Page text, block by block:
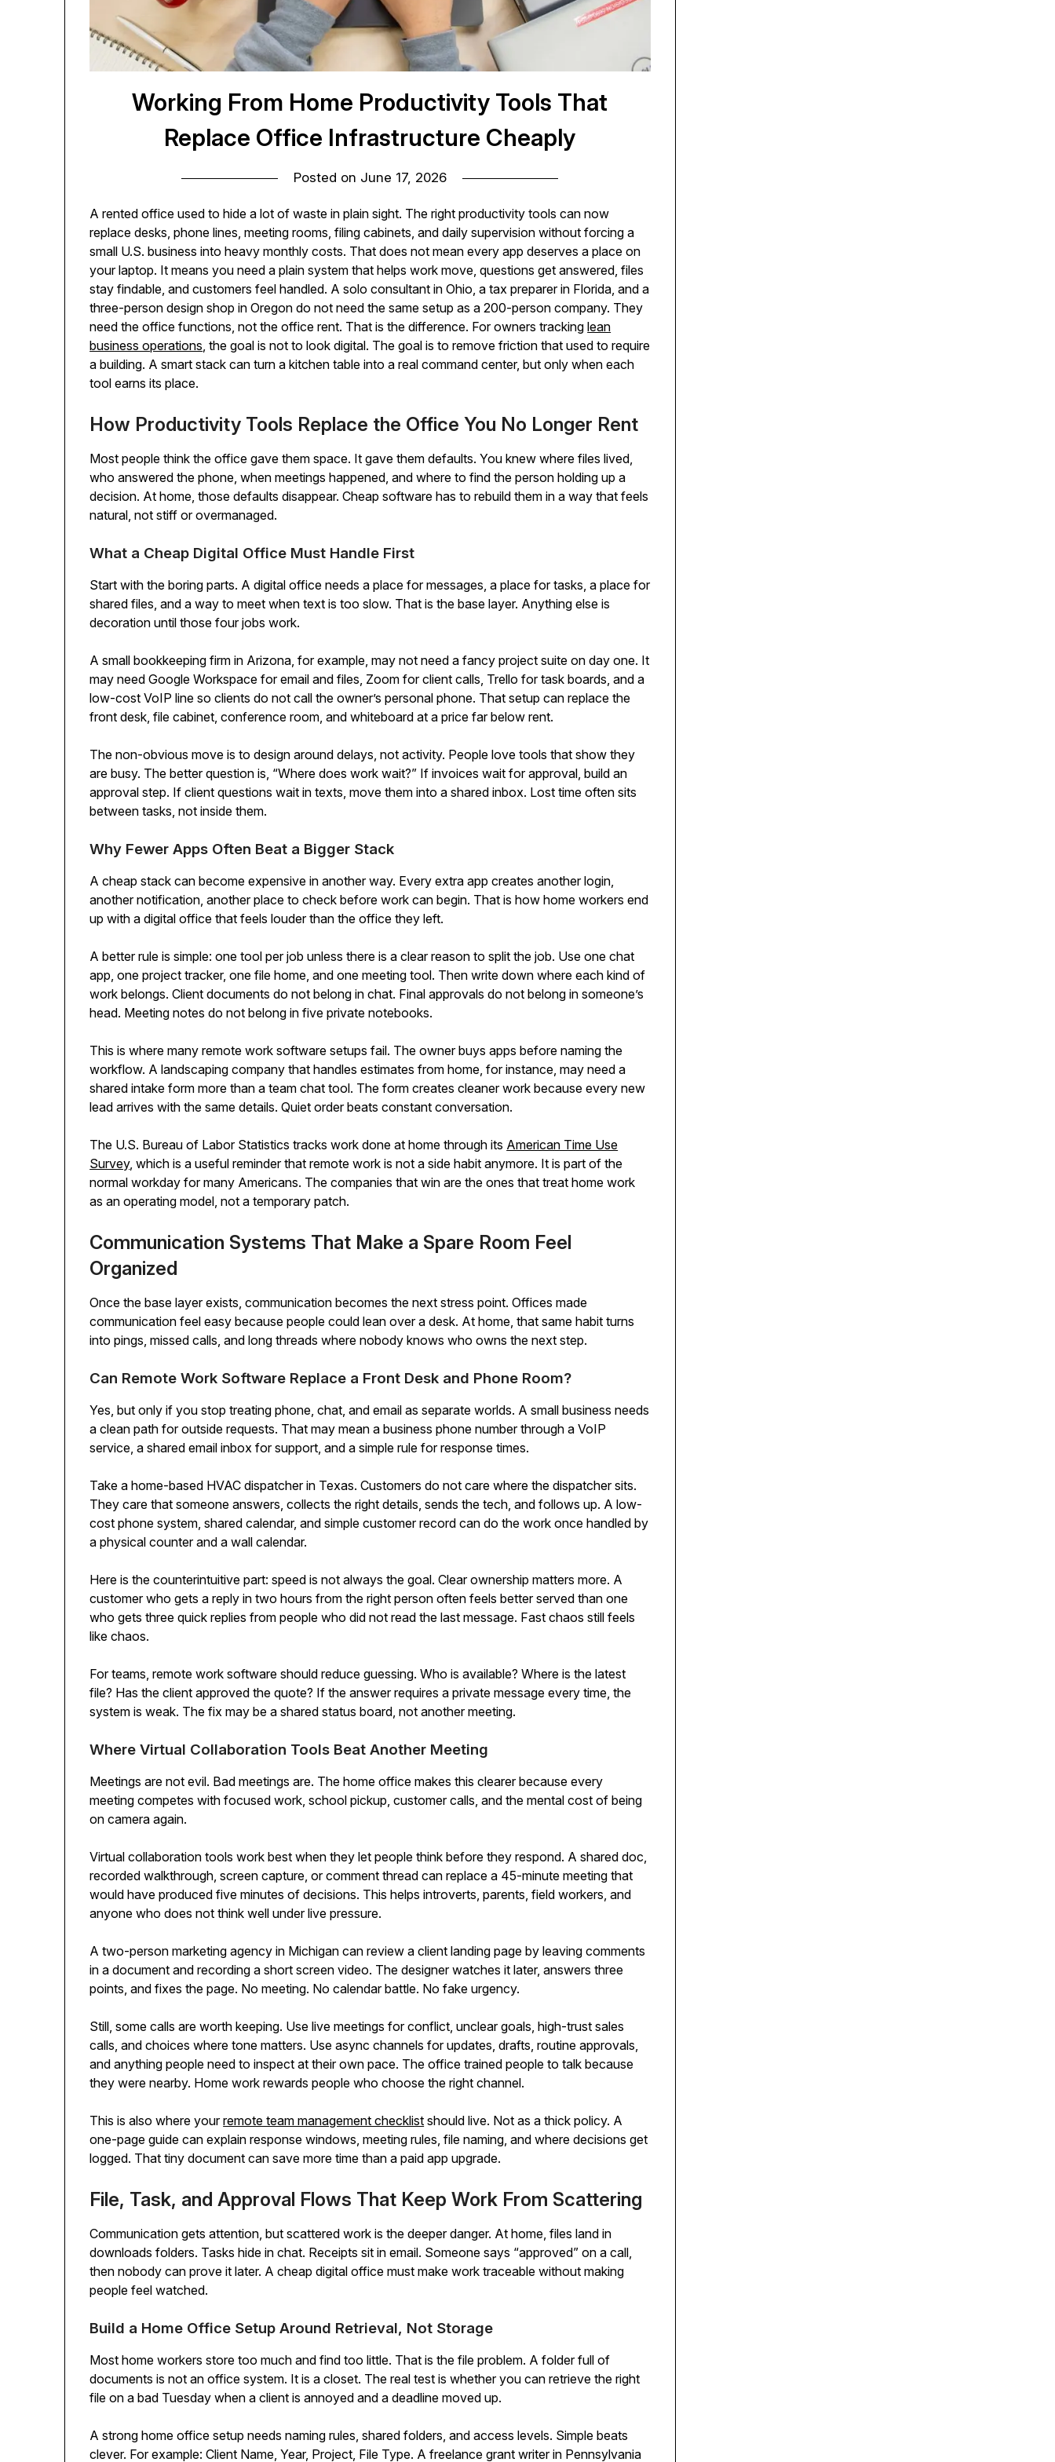
Working From Home Productivity Tools That
Replace Office Infrastructure Cheaply
Posted on June 17, 2026
A rented office used to hide a lot of waste in plain sight. The right productivity tools can now
replace desks, phone lines, meeting rooms, filing cabinets, and daily supervision without forcing a
small U.S. business into heavy monthly costs. That does not mean every app deserves a place on
your laptop. It means you need a plain system that helps work move, questions get answered, files
stay findable, and customers feel handled. A solo consultant in Ohio, a tax preparer in Florida, and a
three-person design shop in Oregon do not need the same setup as a 200-person company. They
need the office functions, not the office rent. That is the difference. For owners trackinglean
business operations , the goal is not to look digital. The goal is to remove friction that used to require
a building. A smart stack can turn a kitchen table into a real command center, but only when each
tool earns its place.
How Productivity Tools Replace the Office You No Longer Rent
Most people think the office gave them space. It gave them defaults. You knew where files lived,
who answered the phone, when meetings happened, and where to find the person holding up a
decision. At home, those defaults disappear. Cheap software has to rebuild them in a way that feels
natural, not stiff or overmanaged.
What a Cheap Digital Office Must Handle First
Start with the boring parts. A digital office needs a place for messages, a place for tasks, a place for
shared files, and a way to meet when text is too slow. That is the base layer. Anything else is
decoration until those four jobs work.
A small bookkeeping firm in Arizona, for example, may not need a fancy project suite on day one. It
may need Google Workspace for email and files, Zoom for client calls, Trello for task boards, and a
low-cost VoIP line so clients do not call the owner’s personal phone. That setup can replace the
front desk, file cabinet, conference room, and whiteboard at a price far below rent.
The non-obvious move is to design around delays, not activity. People love tools that show they
are busy. The better question is, “Where does work wait?” If invoices wait for approval, build an
approval step. If client questions wait in texts, move them into a shared inbox. Lost time often sits
between tasks, not inside them.
Why Fewer Apps Often Beat a Bigger Stack
A cheap stack can become expensive in another way. Every extra app creates another login,
another notification, another place to check before work can begin. That is how home workers end
up with a digital office that feels louder than the office they left.
A better rule is simple: one tool per job unless there is a clear reason to split the job. Use one chat
app, one project tracker, one file home, and one meeting tool. Then write down where each kind of
work belongs. Client documents do not belong in chat. Final approvals do not belong in someone’s
head. Meeting notes do not belong in five private notebooks.
This is where many remote work software setups fail. The owner buys apps before naming the
workflow. A landscaping company that handles estimates from home, for instance, may need a
shared intake form more than a team chat tool. The form creates cleaner work because every new
lead arrives with the same details. Quiet order beats constant conversation.
The U.S. Bureau of Labor Statistics tracks work done at home through its American Time Use
Survey, which is a useful reminder that remote work is not a side habit anymore. It is part of the
normal workday for many Americans. The companies that win are the ones that treat home work
as an operating model, not a temporary patch.
Communication Systems That Make a Spare Room Feel
Organized
Once the base layer exists, communication becomes the next stress point. Offices made
communication feel easy because people could lean over a desk. At home, that same habit turns
into pings, missed calls, and long threads where nobody knows who owns the next step.
Can Remote Work Software Replace a Front Desk and Phone Room?
Yes, but only if you stop treating phone, chat, and email as separate worlds. A small business needs
a clean path for outside requests. That may mean a business phone number through a VoIP
service, a shared email inbox for support, and a simple rule for response times.
Take a home-based HVAC dispatcher in Texas. Customers do not care where the dispatcher sits.
They care that someone answers, collects the right details, sends the tech, and follows up. A low-
cost phone system, shared calendar, and simple customer record can do the work once handled by
a physical counter and a wall calendar.
Here is the counterintuitive part: speed is not always the goal. Clear ownership matters more. A
customer who gets a reply in two hours from the right person often feels better served than one
who gets three quick replies from people who did not read the last message. Fast chaos still feels
like chaos.
For teams, remote work software should reduce guessing. Who is available? Where is the latest
file? Has the client approved the quote? If the answer requires a private message every time, the
system is weak. The fix may be a shared status board, not another meeting.
Where Virtual Collaboration Tools Beat Another Meeting
Meetings are not evil. Bad meetings are. The home office makes this clearer because every
meeting competes with focused work, school pickup, customer calls, and the mental cost of being
on camera again.
Virtual collaboration tools work best when they let people think before they respond. A shared doc,
recorded walkthrough, screen capture, or comment thread can replace a 45-minute meeting that
would have produced five minutes of decisions. This helps introverts, parents, field workers, and
anyone who does not think well under live pressure.
A two-person marketing agency in Michigan can review a client landing page by leaving comments
in a document and recording a short screen video. The designer watches it later, answers three
points, and fixes the page. No meeting. No calendar battle. No fake urgency.
Still, some calls are worth keeping. Use live meetings for conflict, unclear goals, high-trust sales
calls, and choices where tone matters. Use async channels for updates, drafts, routine approvals,
and anything people need to inspect at their own pace. The office trained people to talk because
they were nearby. Home work rewards people who choose the right channel.
This is also where yourremote team management checklist should live. Not as a thick policy. A
one-page guide can explain response windows, meeting rules, file naming, and where decisions get
logged. That tiny document can save more time than a paid app upgrade.
File, Task, and Approval Flows That Keep Work From Scattering
Communication gets attention, but scattered work is the deeper danger. At home, files land in
downloads folders. Tasks hide in chat. Receipts sit in email. Someone says “approved” on a call,
then nobody can prove it later. A cheap digital office must make work traceable without making
people feel watched.
Build a Home Office Setup Around Retrieval, Not Storage
Most home workers store too much and find too little. That is the file problem. A folder full of
documents is not an office system. It is a closet. The real test is whether you can retrieve the right
file on a bad Tuesday when a client is annoyed and a deadline moved up.
A strong home office setup needs naming rules, shared folders, and access levels. Simple beats
clever. For example: Client Name, Year, Project, File Type. A freelance grant writer in Pennsylvania